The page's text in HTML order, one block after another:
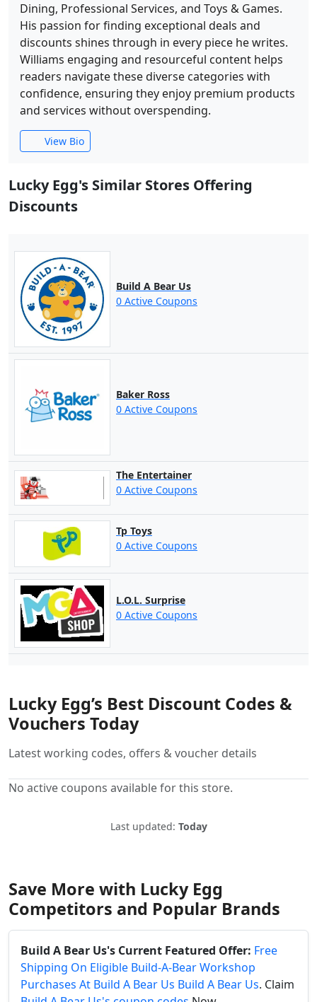
Dining, Professional Services, and Toys & Games.
His passion for finding exceptional deals and
discounts shines through in every piece he writes.
Williams engaging and resourceful content helps
readers navigate these diverse categories with
confidence, ensuring they enjoy premium products
and services without overspending.
View Bio
Lucky Egg's Similar Stores Offering
Discounts
Build A Bear Us
0 Active Coupons
Baker Ross
0 Active Coupons
The Entertainer
0 Active Coupons
Tp Toys
0 Active Coupons
L.O.L. Surprise
0 Active Coupons
Lucky Egg’s Best Discount Codes &
Vouchers Today
Latest working codes, offers & voucher details
No active coupons available for this store.
Last updated: Today
Save More with Lucky Egg
Competitors and Popular Brands
Build A Bear Us's Current Featured Offer: Free
Shipping On Eligible Build-A-Bear Workshop
Purchases At Build A Bear Us Build A Bear Us. Claim